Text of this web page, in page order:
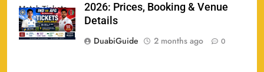
Match Tickets
2026: Prices, Booking & Venue
Details
DuabiGuide
2 months ago 0